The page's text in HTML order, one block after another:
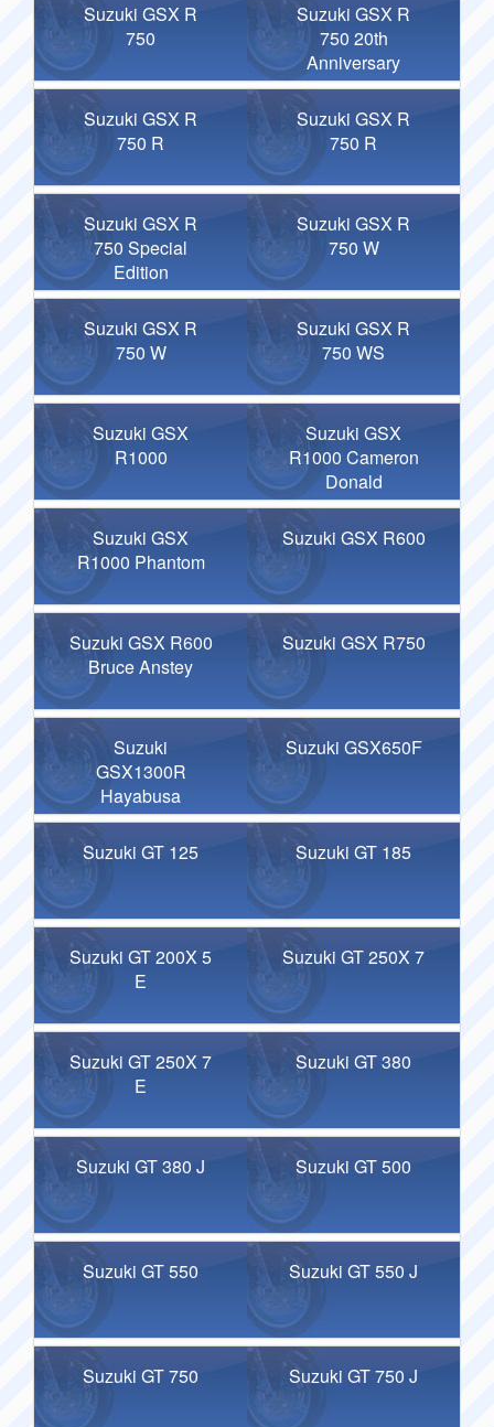
Suzuki GSX R
750
Suzuki GSX R
750 20th
Anniversary
Suzuki GSX R
750 R
Suzuki GSX R
750 R
Suzuki GSX R
750 Special
Edition
Suzuki GSX R
750 W
Suzuki GSX R
750 W
Suzuki GSX R
750 WS
Suzuki GSX
R1000
Suzuki GSX
R1000 Cameron
Donald
Suzuki GSX
R1000 Phantom
Suzuki GSX R600
Suzuki GSX R600
Bruce Anstey
Suzuki GSX R750
Suzuki
GSX1300R
Hayabusa
Suzuki GSX650F
Suzuki GT 125 Suzuki GT 185
Suzuki GT 200X 5
E
Suzuki GT 250X 7
Suzuki GT 250X 7
E
Suzuki GT 380
Suzuki GT 380 J Suzuki GT 500
Suzuki GT 550 Suzuki GT 550 J
Suzuki GT 750 Suzuki GT 750 J